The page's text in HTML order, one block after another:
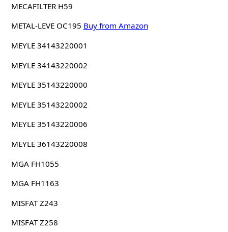
MECAFILTER H59
METAL-LEVE OC195 Buy from Amazon
MEYLE 34143220001
MEYLE 34143220002
MEYLE 35143220000
MEYLE 35143220002
MEYLE 35143220006
MEYLE 36143220008
MGA FH1055
MGA FH1163
MISFAT Z243
MISFAT Z258